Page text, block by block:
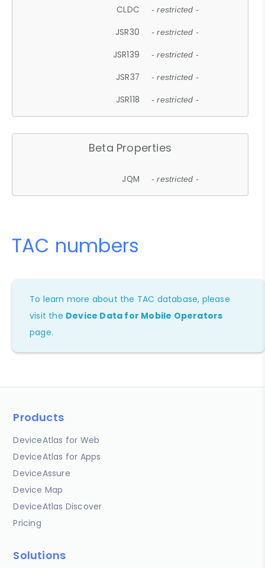
CLDC - restricted -
JSR30 - restricted -
JSR139 - restricted -
JSR37 - restricted -
JSR118 - restricted -
Beta Properties
JQM - restricted -
TAC numbers
To learn more about the TAC database, please
visit the Device Data for Mobile Operators
page.
Products
DeviceAtlas for Web
DeviceAtlas for Apps
DeviceAssure
Device Map
DeviceAtlas Discover
Pricing
Solutions